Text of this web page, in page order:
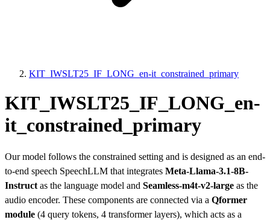
KIT_IWSLT25_IF_LONG_en-it_constrained_primary
KIT_IWSLT25_IF_LONG_en-
it_constrained_primary
Our model follows the constrained setting and is designed as an end-
to-end speech SpeechLLM that integrates Meta-Llama-3.1-8B-
Instruct as the language model and Seamless-m4t-v2-large as the
audio encoder. These components are connected via a Qformer
module (4 query tokens, 4 transformer layers), which acts as a